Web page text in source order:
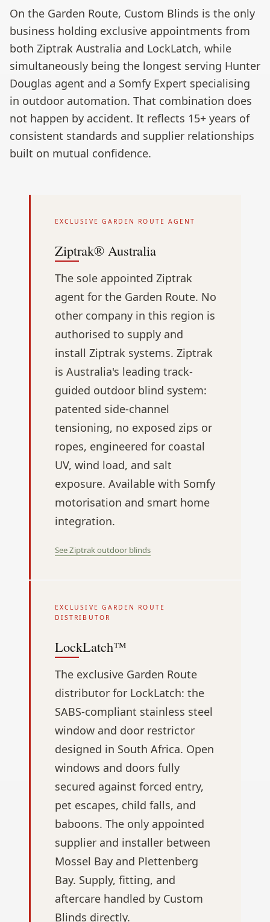
On the Garden Route, Custom Blinds is the only
business holding exclusive appointments from
both Ziptrak Australia and LockLatch, while
simultaneously being the longest serving Hunter
Douglas agent and a Somfy Expert specialising
in outdoor automation. That combination does
not happen by accident. It reflects 15+ years of
consistent standards and supplier relationships
built on mutual confidence.
EXCLUSIVE GARDEN ROUTE AGENT
Ziptrak® Australia
The sole appointed Ziptrak
agent for the Garden Route. No
other company in this region is
authorised to supply and
install Ziptrak systems. Ziptrak
is Australia's leading track-
guided outdoor blind system:
patented side-channel
tensioning, no exposed zips or
ropes, engineered for coastal
UV, wind load, and salt
exposure. Available with Somfy
motorisation and smart home
integration.
See Ziptrak outdoor blinds
EXCLUSIVE GARDEN ROUTE
DISTRIBUTOR
LockLatch™
The exclusive Garden Route
distributor for LockLatch: the
SABS-compliant stainless steel
window and door restrictor
designed in South Africa. Open
windows and doors fully
secured against forced entry,
pet escapes, child falls, and
baboons. The only appointed
supplier and installer between
Mossel Bay and Plettenberg
Bay. Supply, fitting, and
aftercare handled by Custom
Blinds directly.